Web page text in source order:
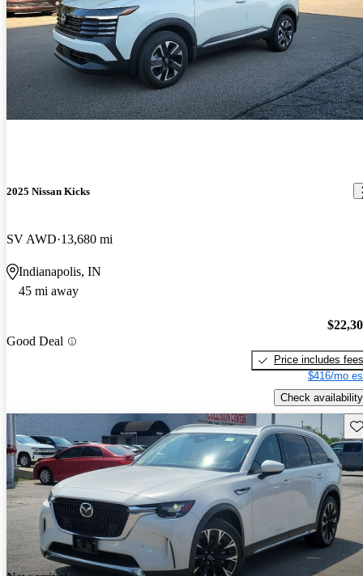
2025 Nissan Kicks
SV AWD 13,680 mi
Indianapolis, IN
45 mi away
Good Deal
Price includes fees
$416/mo
Check availability